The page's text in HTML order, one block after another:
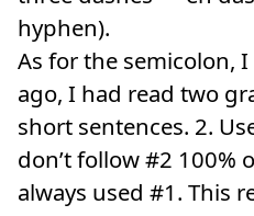
hyphen).
As for the semicolon,
ago, I had read two
short sentences. 2.
don’t follow #2 100%
always used #1. This